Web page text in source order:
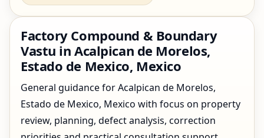
Factory Compound & Boundary
Vastu in Acalpican de Morelos,
Estado de Mexico, Mexico
General guidance for Acalpican de Morelos,
Estado de Mexico, Mexico with focus on property
review, planning, defect analysis, correction